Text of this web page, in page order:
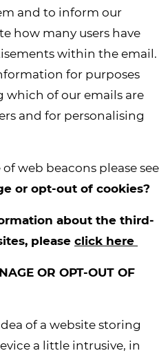
and to inform our
how many users have
within the email.
for purposes
of our emails are
and for personalising
web beacons please see
or opt-out of cookies?
about the third-
please click here
OR OPT-OUT OF
of a website storing
a little intrusive, in